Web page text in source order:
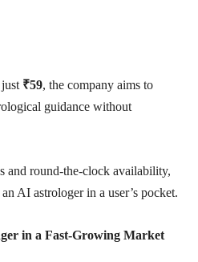
₹59, the company aims to
guidance without
and round-the-clock availability,
AI astrologer in a user’s pocket.
in a Fast-Growing Market